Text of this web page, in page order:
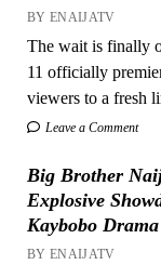
BY ENAIJATV
The wait is finally
11 officially
viewers to a fresh
Leave a Comment
Big Brother
Explosive
Kaybobo
BY ENAIJATV